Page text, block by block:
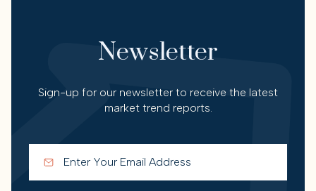
Newsletter
Sign-up for our newsletter to receive the latest
market trend reports.